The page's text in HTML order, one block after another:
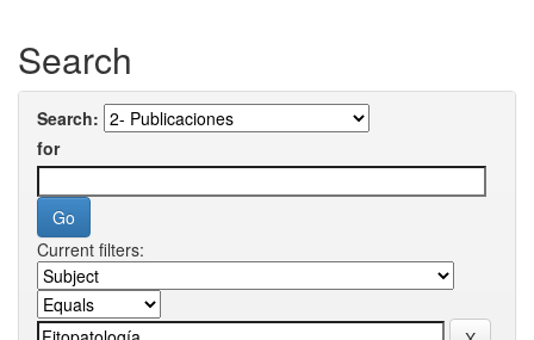
Search
Search:
for
Current filters: